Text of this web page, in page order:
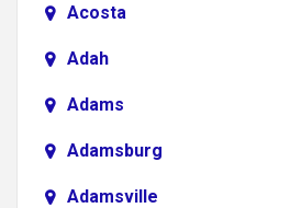
Acosta
Adah
Adams
Adamsburg
Adamsville